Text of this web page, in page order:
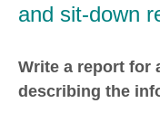
and sit-down
Write a report for
describing the